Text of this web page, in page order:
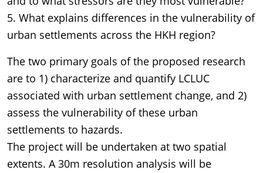
5. What explains differences in the vulnerability of
urban settlements across the HKH region?
The two primary goals of the proposed research
are to 1) characterize and quantify LCLUC
associated with urban settlement change, and 2)
assess the vulnerability of these urban
settlements to hazards.
The project will be undertaken at two spatial
extents. A 30m resolution analysis will be